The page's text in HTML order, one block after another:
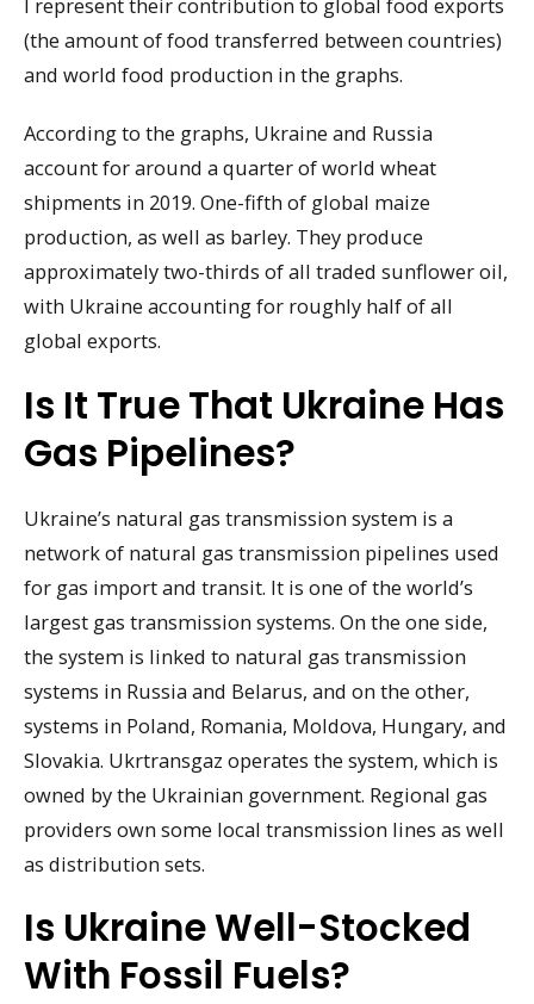
I represent their contribution to global food exports
(the amount of food transferred between countries)
and world food production in the graphs.
According to the graphs, Ukraine and Russia
account for around a quarter of world wheat
shipments in 2019. One-fifth of global maize
production, as well as barley. They produce
approximately two-thirds of all traded sunflower oil,
with Ukraine accounting for roughly half of all
global exports.
Is It True That Ukraine Has
Gas Pipelines?
Ukraine’s natural gas transmission system is a
network of natural gas transmission pipelines used
for gas import and transit. It is one of the world’s
largest gas transmission systems. On the one side,
the system is linked to natural gas transmission
systems in Russia and Belarus, and on the other,
systems in Poland, Romania, Moldova, Hungary, and
Slovakia. Ukrtransgaz operates the system, which is
owned by the Ukrainian government. Regional gas
providers own some local transmission lines as well
as distribution sets.
Is Ukraine Well-Stocked
With Fossil Fuels?